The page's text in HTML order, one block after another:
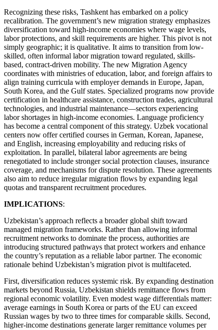
Recognizing these risks, Tashkent has embarked on a policy
recalibration. The government’s new migration strategy emphasizes
diversification toward high-income economies where wage levels,
labor protections, and skill requirements are higher. This pivot is not
simply geographic; it is qualitative. It aims to transition from low-
skilled, often informal labor migration toward regulated, skills-
based, contract-driven mobility. The new Migration Agency
coordinates with ministries of education, labor, and foreign affairs to
align training curricula with employer demands in Europe, Japan,
South Korea, and the Gulf states. Specialized programs now provide
certification in healthcare assistance, construction trades, agricultural
technologies, and industrial maintenance—sectors experiencing
labor shortages in high-income economies. Language proficiency
has become a central component of this strategy. Uzbek vocational
centers now offer certified courses in German, Korean, Japanese,
and English, increasing employability and reducing risks of
exploitation. In parallel, bilateral labor agreements are being
renegotiated to include stronger social protection clauses, insurance
coverage, and mechanisms for dispute resolution. These agreements
also aim to reduce irregular migration flows by expanding legal
quotas and transparent recruitment procedures.
IMPLICATIONS:
Uzbekistan’s approach reflects a broader global shift toward
managed migration frameworks. Rather than allowing informal
recruitment networks to dominate the process, authorities are
introducing structured pathways that protect workers and enhance
the country’s reputation as a reliable labor partner. The economic
rationale behind Uzbekistan’s migration pivot is multifaceted.
First, diversification reduces systemic risk. By expanding destination
markets beyond Russia, Uzbekistan shields remittance flows from
regional economic volatility. Even modest wage differentials matter:
average earnings in South Korea or parts of the EU can exceed
Russian wages by two to three times for comparable skills. Second,
higher-income destinations generate larger remittance volumes per